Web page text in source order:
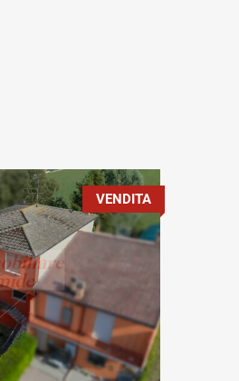
Metratura Commerciale:
215 m
VENDITA